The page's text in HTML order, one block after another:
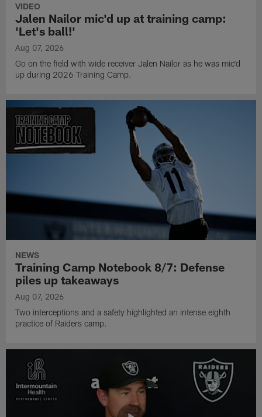
VIDEO
Jalen Nailor mic'd up at training camp:
'Let's ball!'
Aug 07, 2026
Go on the field with wide receiver Jalen Nailor as he was mic'd
up during 2026 Training Camp.
NEWS
Training Camp Notebook 8/7: Defense
piles up takeaways
Aug 07, 2026
Two interceptions and a safety highlighted an intense eighth
practice of Raiders camp.